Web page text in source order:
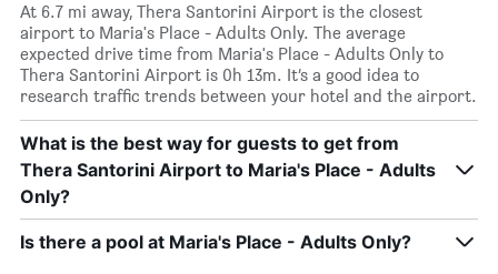
At 6.7 mi away, Thera Santorini Airport is the closest
airport to Maria's Place - Adults Only. The average
expected drive time from Maria's Place - Adults Only to
Thera Santorini Airport is 0h 13m. It’s a good idea to
research traffic trends between your hotel and the airport.
What is the best way for guests to get from
Thera Santorini Airport to Maria's Place - Adults
Only?
Is there a pool at Maria's Place - Adults Only?